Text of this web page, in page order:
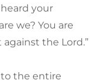
your
we? You are
the Lord.”
to the entire